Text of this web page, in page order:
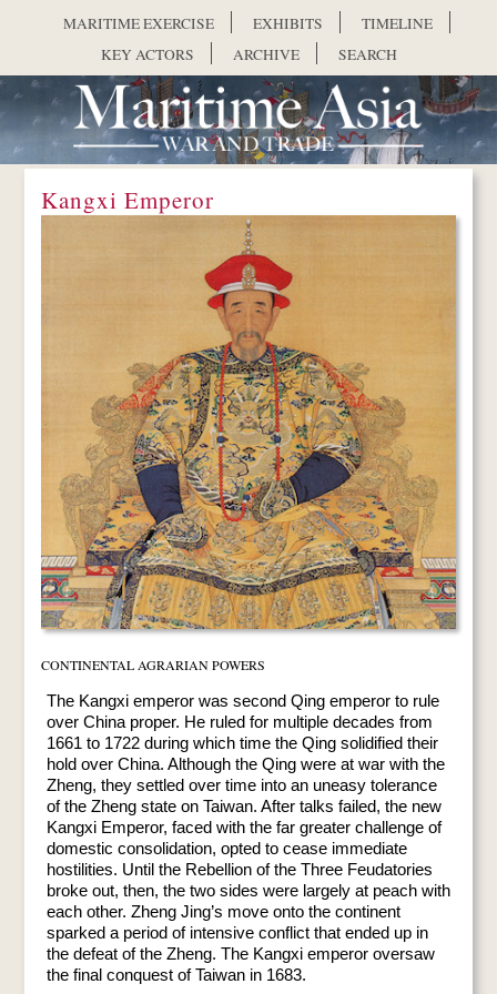
MARITIME EXERCISE EXHIBITS
TIMELINE
KEY ACTORS
ARCHIVE SEARCH
Kangxi Emperor
CONTINENTAL AGRARIAN POWERS
The Kangxi emperor was second Qing emperor to rule
over China proper. He ruled for multiple decades from
1661 to 1722 during which time the Qing solidified their
hold over China. Although the Qing were at war with the
Zheng, they settled over time into an uneasy tolerance
of the Zheng state on Taiwan. After talks failed, the new
Kangxi Emperor, faced with the far greater challenge of
domestic consolidation, opted to cease immediate
hostilities. Until the Rebellion of the Three Feudatories
broke out, then, the two sides were largely at peach with
each other. Zheng Jing’s move onto the continent
sparked a period of intensive conflict that ended up in
the defeat of the Zheng. The Kangxi emperor oversaw
the final conquest of Taiwan in 1683.